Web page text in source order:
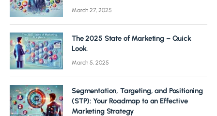
March 27, 2025
The 2025 State of Marketing – Quick
Look.
March 5, 2025
Segmentation, Targeting, and Positioning
(STP): Your Roadmap to an Effective
Marketing Strategy